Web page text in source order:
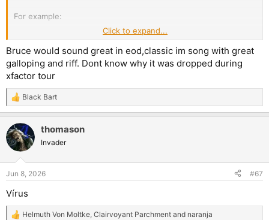
For example:
The Edge Of Darkness - with enhanced sound
The Edge Of Darkness - full on cover
Click to expand...
Bruce would sound great in eod,classic im song with great
galloping and riff. Dont know why it was dropped during
xfactor tour
R
e
c
t
i
s
Black Bart
thomason
Invader
Jun 8, 2026 #67
Vírus
R
Helmuth Von Moltke Clairvoyant Parchment and naranja